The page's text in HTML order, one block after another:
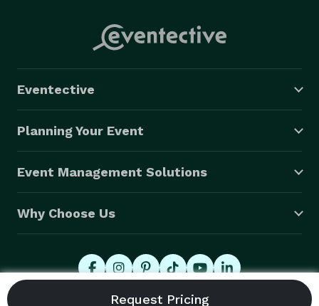
Eventective
Planning Your Event
Event Management Solutions
Why Choose Us
© 2026 Eventective, Inc., All Rights Reserved